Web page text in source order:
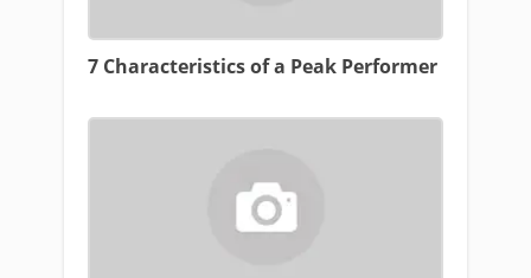
7 Characteristics of a Peak Performer